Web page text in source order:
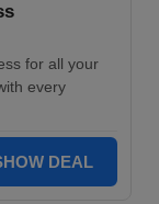
for all your
every
DEAL